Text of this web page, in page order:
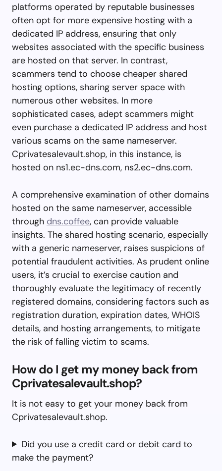
platforms operated by reputable businesses
often opt for more expensive hosting with a
dedicated IP address, ensuring that only
websites associated with the specific business
are hosted on that server. In contrast,
scammers tend to choose cheaper shared
hosting options, sharing server space with
numerous other websites. In more
sophisticated cases, adept scammers might
even purchase a dedicated IP address and host
various scams on the same nameserver.
Cprivatesalevault.shop, in this instance, is
hosted on ns1.ec-dns.com, ns2.ec-dns.com.
A comprehensive examination of other domains
hosted on the same nameserver, accessible
through dns.coffee, can provide valuable
insights. The shared hosting scenario, especially
with a generic nameserver, raises suspicions of
potential fraudulent activities. As prudent online
users, it’s crucial to exercise caution and
thoroughly evaluate the legitimacy of recently
registered domains, considering factors such as
registration duration, expiration dates, WHOIS
details, and hosting arrangements, to mitigate
the risk of falling victim to scams.
How do I get my money back from
Cprivatesalevault.shop?
It is not easy to get your money back from
Cprivatesalevault.shop.
Did you use a credit card or debit card to
make the payment?